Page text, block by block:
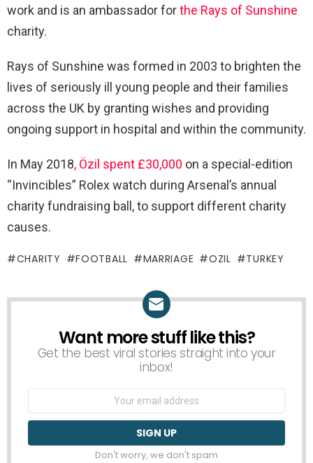
work and is an ambassador forthe Rays of Sunshine
charity.
Rays of Sunshine was formed in 2003 to brighten the
lives of seriously ill young people and their families
across the UK by granting wishes and providing
ongoing support in hospital and within the community.
In May 2018, Özil spent £30,000 on a special-edition
“Invincibles” Rolex watch during Arsenal’s annual
charity fundraising ball, to support different charity
causes.
CHARITY FOOTBALL MARRIAGE OZIL TURKEY
NEWSLETTER
Want more stuff like this?
Get the best viral stories straight into your
inbox!
Don't worry, we don't spam